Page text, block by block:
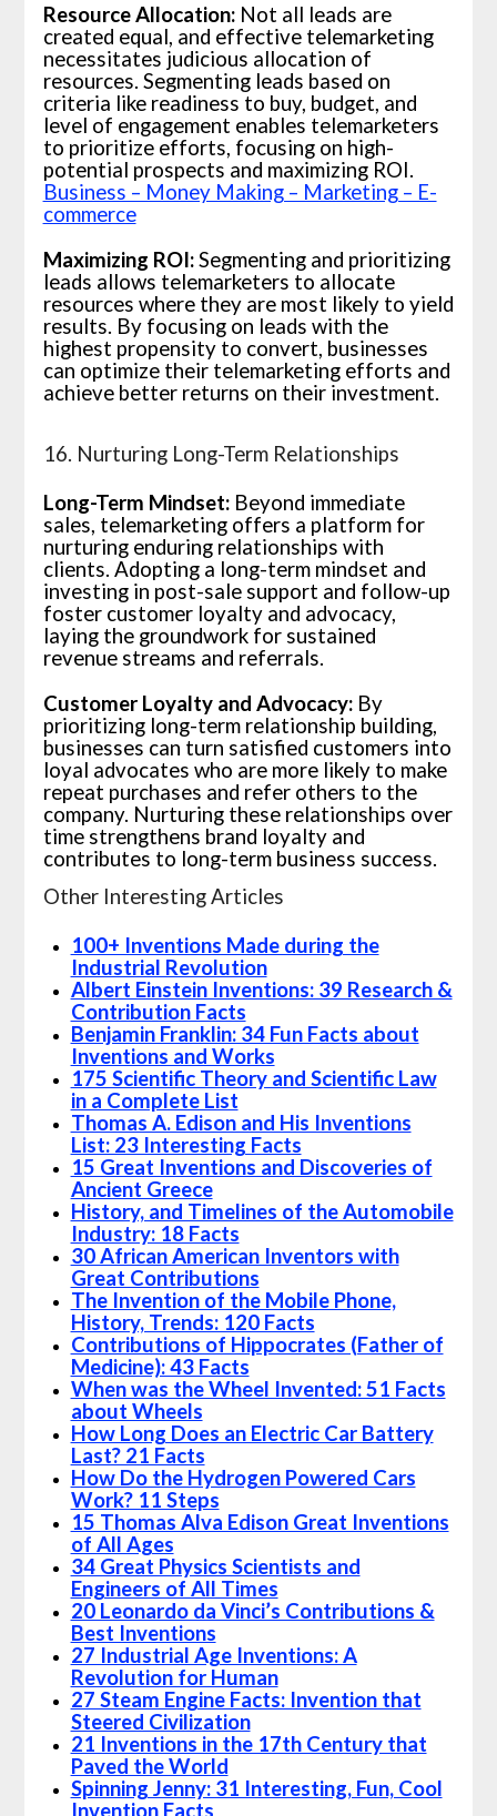
Resource Allocation:Not all leads are
created equal, and effective telemarketing
necessitates judicious allocation of
resources. Segmenting leads based on
criteria like readiness to buy, budget, and
level of engagement enables telemarketers
to prioritize efforts, focusing on high-
potential prospects and maximizing ROI.
Business – Money Making – Marketing – E-
commerce
Maximizing ROI:Segmenting and prioritizing
leads allows telemarketers to allocate
resources where they are most likely to yield
results. By focusing on leads with the
highest propensity to convert, businesses
can optimize their telemarketing efforts and
achieve better returns on their investment.
16. Nurturing Long-Term Relationships
Long-Term Mindset:Beyond immediate
sales, telemarketing offers a platform for
nurturing enduring relationships with
clients. Adopting a long-term mindset and
investing in post-sale support and follow-up
foster customer loyalty and advocacy,
laying the groundwork for sustained
revenue streams and referrals.
Customer Loyalty and Advocacy:By
prioritizing long-term relationship building,
businesses can turn satisfied customers into
loyal advocates who are more likely to make
repeat purchases and refer others to the
company. Nurturing these relationships over
time strengthens brand loyalty and
contributes to long-term business success.
Other Interesting Articles
100+ Inventions Made during the
Industrial Revolution
Albert Einstein Inventions: 39 Research &
Contribution Facts
Benjamin Franklin: 34 Fun Facts about
Inventions and Works
175 Scientific Theory and Scientific Law
in a Complete List
Thomas A. Edison and His Inventions
List: 23 Interesting Facts
15 Great Inventions and Discoveries of
Ancient Greece
History, and Timelines of the Automobile
Industry: 18 Facts
30 African American Inventors with
Great Contributions
The Invention of the Mobile Phone,
History, Trends: 120 Facts
Contributions of Hippocrates (Father of
Medicine): 43 Facts
When was the Wheel Invented: 51 Facts
about Wheels
How Long Does an Electric Car Battery
Last? 21 Facts
How Do the Hydrogen Powered Cars
Work? 11 Steps
15 Thomas Alva Edison Great Inventions
of All Ages
34 Great Physics Scientists and
Engineers of All Times
20 Leonardo da Vinci’s Contributions &
Best Inventions
27 Industrial Age Inventions: A
Revolution for Human
27 Steam Engine Facts: Invention that
Steered Civilization
21 Inventions in the 17th Century that
Paved the World
Spinning Jenny: 31 Interesting, Fun, Cool
Invention Facts